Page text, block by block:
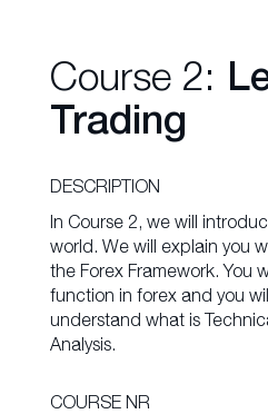
Course 2:
Trading
DESCRIPTION
In Course 2, we will
world. We will explain you
the Forex Framework. You
function in forex and you
understand what is
Analysis.
COURSE NR